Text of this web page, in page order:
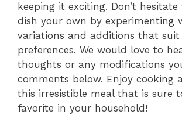
keeping it exciting. Don’t
dish your own by experimenting
variations and additions that
preferences. We would love to
thoughts or any modifications
comments below. Enjoy cooking
this irresistible meal that is sure
favorite in your household!